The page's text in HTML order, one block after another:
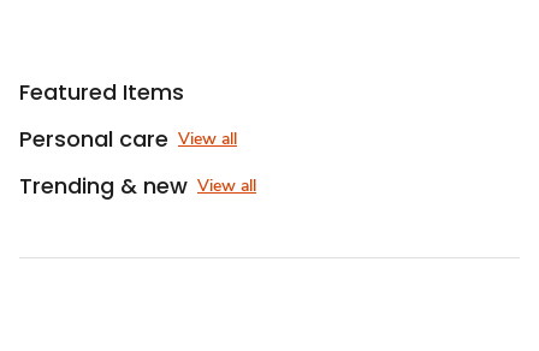
Featured Items
Personal care View all
Trending & new View all